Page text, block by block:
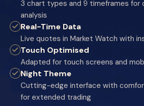
3 chart types and 9 timeframes for
analysis
Real-Time Data
Live quotes in Market Watch with
Touch Optimised
Adapted for touch screens and
Night Theme
Cutting-edge interface with
for extended trading